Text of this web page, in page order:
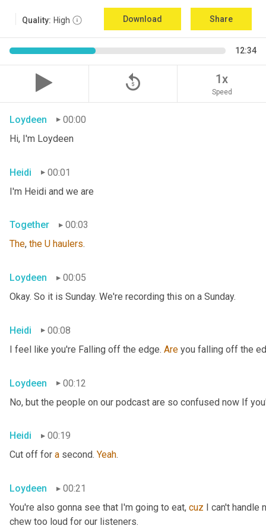
Quality: High Download Share
12:34
replay_5 1x
Speed
Loydeen
00:00
Hi, I'm Loydeen
Heidi
00:01
I'm Heidi and we are
Together
00:03
The, the U haulers.
Loydeen
00:05
Okay. So it is Sunday. We're recording this on a Sunday.
Heidi
00:08
I feel like you're Falling off the edge. Are you falling off the
Loydeen
00:12
No, but the people on our podcast are so confused now If
Heidi
00:19
Cut off for a second. Yeah.
Loydeen
00:21
You're also gonna see that I'm going to eat, cuz I can't
chew too loud for our listeners.